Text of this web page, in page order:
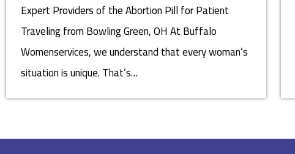
Expert Providers of the Abortion Pill for Patient
Traveling from Bowling Green, OH At Buffalo
Womenservices, we understand that every woman’s
situation is unique. That’s…